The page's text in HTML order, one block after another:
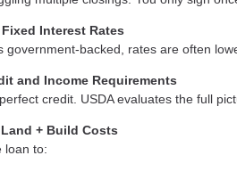
Interest Rates
government-backed, rates are often
and Income Requirements
credit. USDA evaluates the full
+ Build Costs
loan to: